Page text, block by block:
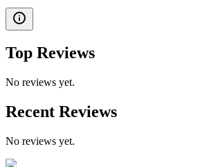
Top Reviews
No reviews yet.
Recent Reviews
No reviews yet.